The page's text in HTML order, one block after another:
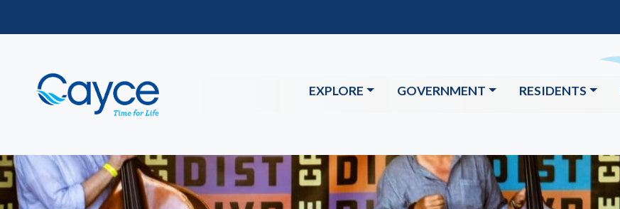
EXPLORE GOVERNMENT RESIDENTS